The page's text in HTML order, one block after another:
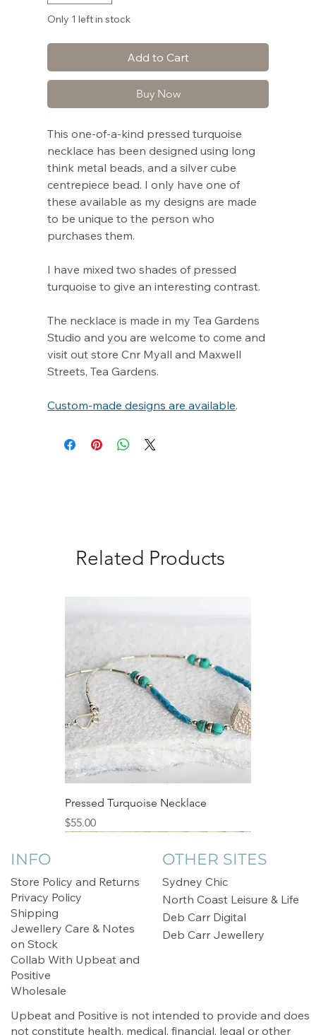
Only 1 left in stock
Add to Cart
Buy Now
This one-of-a-kind pressed turquoise
necklace has been designed using long
think metal beads, and a silver cube
centrepiece bead. I only have one of
these available as my designs are made
to be unique to the person who
purchases them.
I have mixed two shades of pressed
turquoise to give an interesting contrast.
The necklace is made in my Tea Gardens
Studio and you are welcome to come and
visit out store Cnr Myall and Maxwell
Streets, Tea Gardens.
Custom-made designs are available.
Related Products
Pressed Turquoise Necklace
Price
$55.00
INFO
Store Policy and Returns
Privacy Policy
Shipping
Jewellery Care & Notes
on Stock
Collab With Upbeat and
Positive
Wholesale
Upbeat and Positive is not intended to provide and does
not constitute health, medical, financial, legal or other
OTHER SITES
Sydney Chic
North Coast Leisure & Life
Deb Carr Digital
Deb Carr Jewellery